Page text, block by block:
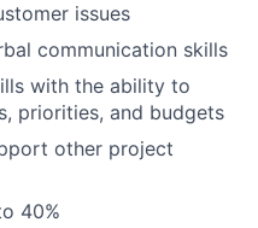
issues
communication skills
with the ability to
priorities, and budgets
other project
40%